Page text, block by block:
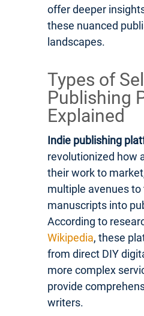
offer deeper
these nuanced
landscapes.
Types of
Publishing
Explained
Indie publishing
revolutionized how
their work to
multiple avenues
manuscripts into
According to
Wikipedia, these
from direct DIY
more complex
provide
writers.